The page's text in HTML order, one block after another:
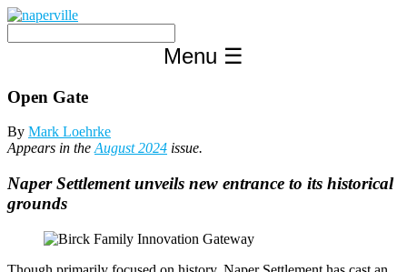
Skip
content
Menu ☰
Open Gate
By Mark Loehrke
Appears in theAugust 2024 issue.
Naper Settlement unveils new entrance to its historical
grounds